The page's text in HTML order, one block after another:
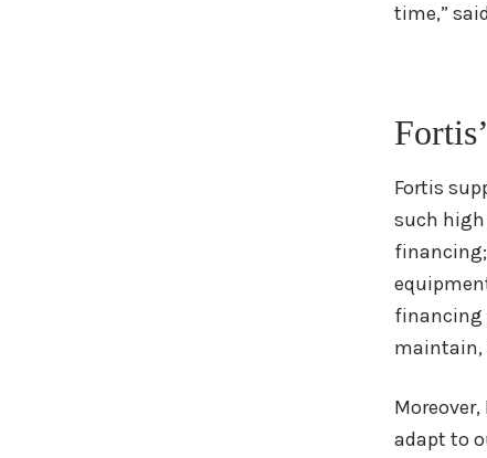
time,”
Fortis
such high
financing
maintain,
adapt to